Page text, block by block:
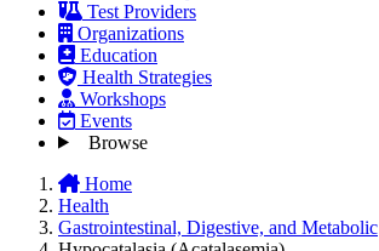
Test Providers
Organizations
Education
Health Strategies
Workshops
Events
Browse
Home
Health
Gastrointestinal, Digestive, and Metabolic